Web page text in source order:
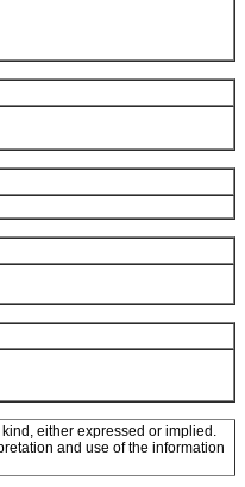
either expressed or implied.
and use of the information